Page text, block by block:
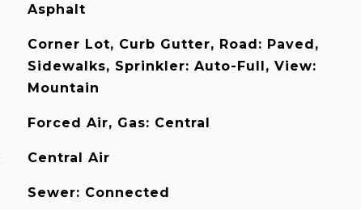
Asphalt
Corner Lot, Curb Gutter, Road: Paved,
Sidewalks, Sprinkler: Auto-Full, View:
Mountain
Forced Air, Gas: Central
Central Air
Sewer: Connected